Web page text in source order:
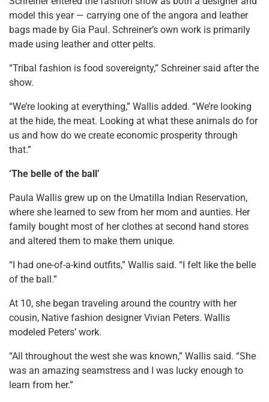
model this year — carrying one of the angora and leather
bags made by Gia Paul. Schreiner’s own work is primarily
made using leather and otter pelts.
“Tribal fashion is food sovereignty,” Schreiner said after the
show.
“We’re looking at everything,” Wallis added. “We’re looking
at the hide, the meat. Looking at what these animals do for
us and how do we create economic prosperity through
that.”
‘The belle of the ball’
Paula Wallis grew up on the Umatilla Indian Reservation,
where she learned to sew from her mom and aunties. Her
family bought most of her clothes at second hand stores
and altered them to make them unique.
“I had one-of-a-kind outfits,” Wallis said. “I felt like the belle
of the ball.”
At 10, she began traveling around the country with her
cousin, Native fashion designer Vivian Peters. Wallis
modeled Peters’ work.
“All throughout the west she was known,” Wallis said. “She
was an amazing seamstress and I was lucky enough to
learn from her.”